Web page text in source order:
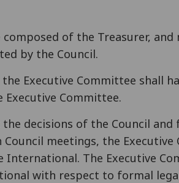
of the Treasurer, and
by the Council.
Executive Committee shall
Committee.
decisions of the Council and
meetings, the Executive
The Executive
with respect to formal